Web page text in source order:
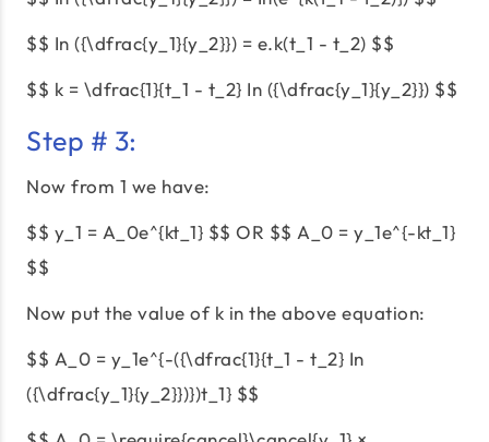
$$ In ({\dfrac{y_1}{y_2}}) = e.k(t_1 - t_2) $$
$$ k = \dfrac{1}{t_1 - t_2} In ({\dfrac{y_1}{y_2}}) $$
Step # 3:
Now from 1 we have:
$$ y_1 = A_0e^{kt_1} $$ OR $$ A_0 = y_1e^{-kt_1}
$$
Now put the value of k in the above equation:
$$ A_0 = y_1e^{-({\dfrac{1}{t_1 - t_2} In
({\dfrac{y_1}{y_2}})})t_1} $$